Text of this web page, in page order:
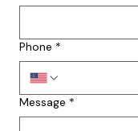
Phone *
Message *